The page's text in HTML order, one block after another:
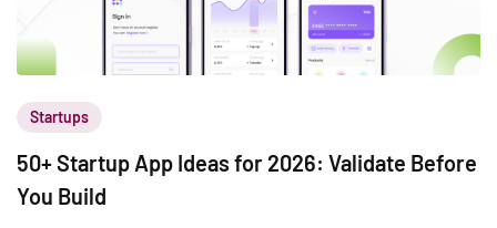
Startups
50+ Startup App Ideas for 2026: Validate Before
You Build